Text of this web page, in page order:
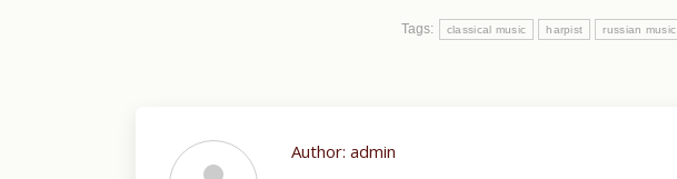
Tags: classical music harpist russian music
Author: admin